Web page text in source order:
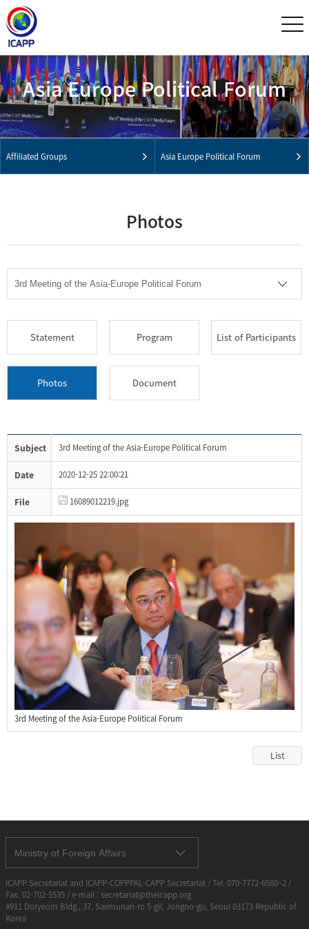
Asia Europe Political Forum
Affiliated Groups Asia Europe Political Forum
Photos
Statement Program List of Participants
Photos Document
Subject 3rd Meeting of the Asia-Europe Political Forum
Date 2020-12-25 22:00:21
File 16089012219.jpg
3rd Meeting of the Asia-Europe Political Forum
List
Ministry of Foreign Affairs
ICAPP Secretariat and ICAPP-COPPPAL-CAPP Secretariat / Tel. 070-7772-6560~2 /
Fax. 02-702-5535 / e-mail : secretariat@theicapp.org
#911 Doryeom Bldg., 37, Saemunan-ro 5-gil, Jongno-gu, Seoul 03173 Republic of
Korea